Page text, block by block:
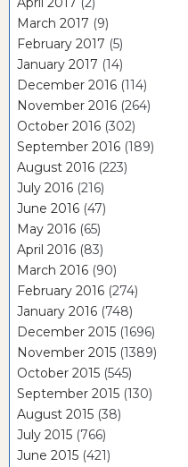
March 2017 (9)
February 2017 (5)
January 2017 (14)
December 2016 (114)
November 2016 (264)
October 2016 (302)
September 2016 (189)
August 2016 (223)
July 2016 (216)
June 2016 (47)
May 2016 (65)
April 2016 (83)
March 2016 (90)
February 2016 (274)
January 2016 (748)
December 2015 (1696)
November 2015 (1389)
October 2015 (545)
September 2015 (130)
August 2015 (38)
July 2015 (766)
June 2015 (421)